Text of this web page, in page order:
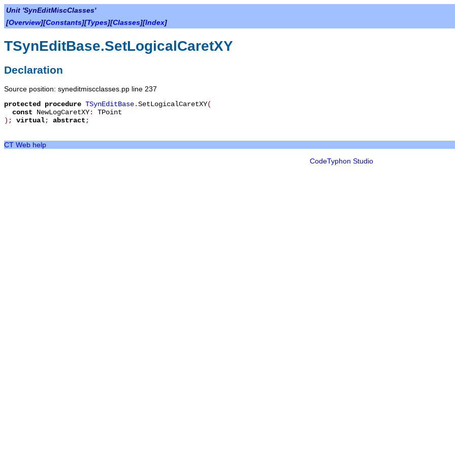
Unit 'SynEditMiscClasses'
[Overview][Constants][Types][Classes][Index]
TSynEditBase.SetLogicalCaretXY
Declaration
Source position: syneditmiscclasses.pp line 237
protected
procedure TSynEditBase.SetLogicalCaretXY(
const NewLogCaretXY: TPoint
) ; virtual; abstract ;
CT Web help
CodeTyphon Studio